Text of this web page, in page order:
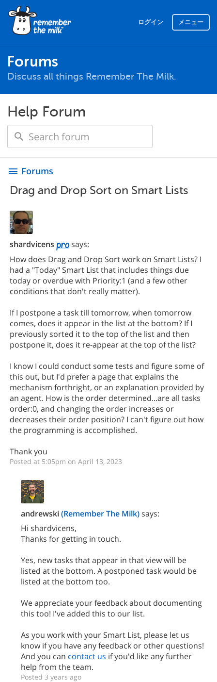
ログイン メニュー
Forums
Discuss all things Remember The Milk.
Help Forum
menu Forums
Drag and Drop Sort on Smart Lists
shardvicens
says:
How does Drag and Drop Sort work on Smart Lists? I
had a "Today" Smart List that includes things due
today or overdue with Priority:1 (and a few other
conditions that don't really matter).
If I postpone a task till tomorrow, when tomorrow
comes, does it appear in the list at the bottom? If I
previously sorted it to the top of the list and then
postpone it, does it re-appear at the top of the list?
I know I could conduct some tests and figure some of
this out, but I'd prefer a page that explains the
mechanism forthright, or an explanation provided by
an agent. How is the order determined...are all tasks
order:0, and changing the order increases or
decreases their order position? I can't figure out how
the programming is accomplished.
Thank you
Posted at 5:05pm on April 13, 2023
andrewski(Remember The Milk)says:
Hi shardvicens,
Thanks for getting in touch.
Yes, new tasks that appear in that view will be
listed at the bottom. A postponed task would be
listed at the bottom too.
We appreciate your feedback about documenting
this too! I've added this to our list.
As you work with your Smart List, please let us
know if you have any feedback or other questions!
And you can contact us if you'd like any further
help from the team.
Posted 3 years ago